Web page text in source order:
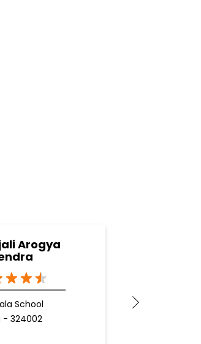
Arogya
School
- 324002